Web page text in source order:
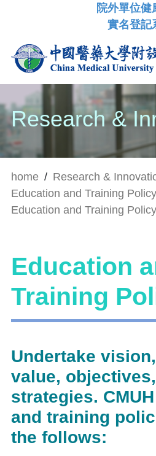
院外單位健
實名登記
Research &
home / Research &
Education and Training Policy
Education and Training Policy
Education
Training
Undertake
value,
strategies.
and training
the follows: